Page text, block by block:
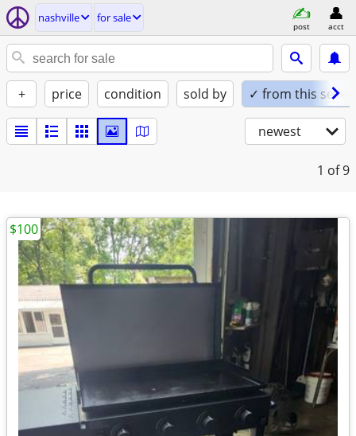
nashville for sale
post acct
+ price condition sold by ✓ from this seller
newest
1 of 9
$100